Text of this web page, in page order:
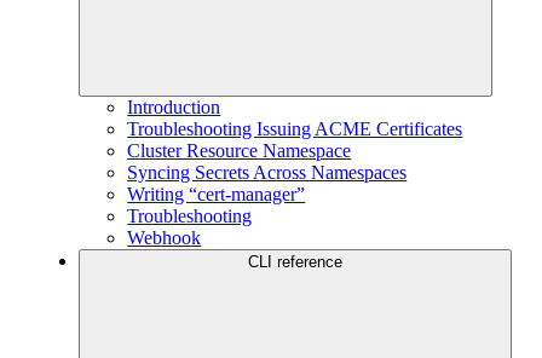
Introduction
Troubleshooting Issuing ACME Certificates
Cluster Resource Namespace
Syncing Secrets Across Namespaces
Writing “cert-manager”
Troubleshooting
Webhook
CLI reference